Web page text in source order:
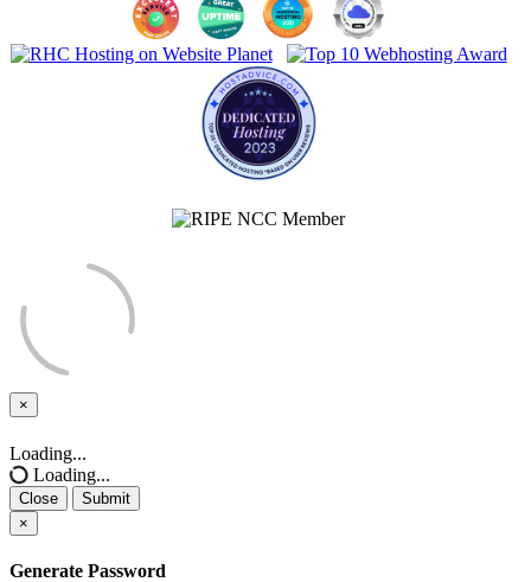
×
Close
Loading...
Loading...
Close
Submit
×
Generate Password